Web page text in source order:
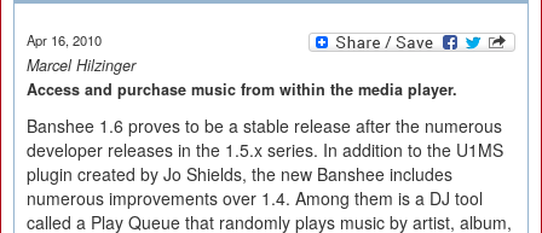
Apr 16, 2010
Marcel Hilzinger
Access and purchase music from within the media player.
Banshee 1.6 proves to be a stable release after the numerous
developer releases in the 1.5.x series. In addition to the U1MS
plugin created by Jo Shields, the new Banshee includes
numerous improvements over 1.4. Among them is a DJ tool
called a Play Queue that randomly plays music by artist, album,